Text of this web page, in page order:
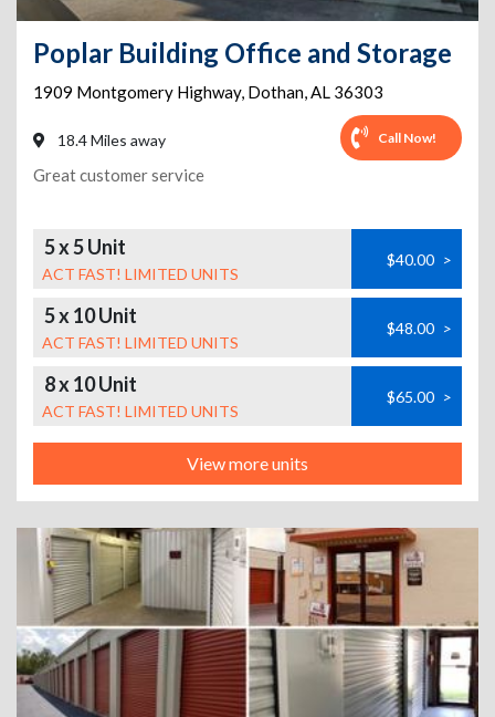
Poplar Building Office and Storage
1909 Montgomery Highway, Dothan,AL 36303
18.4 Miles away Call Now!
Great customer service
5 x 5 Unit
ACT FAST! LIMITED UNITS
$40.00 >
5 x 10 Unit
ACT FAST! LIMITED UNITS
$48.00 >
8 x 10 Unit
ACT FAST! LIMITED UNITS
$65.00 >
View more units